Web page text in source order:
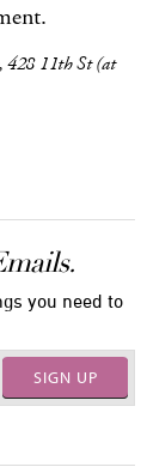
428 11th St (at
you need to
SIGN UP